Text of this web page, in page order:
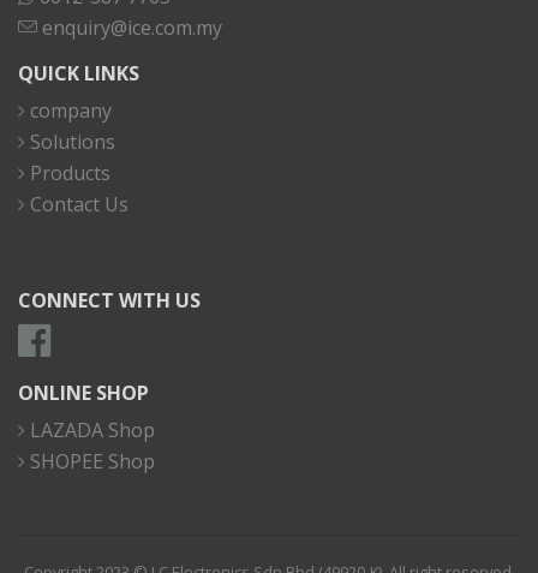
enquiry@ice.com.my
QUICK LINKS
company
Solutions
Products
Contact Us
CONNECT WITH US
ONLINE SHOP
LAZADA Shop
SHOPEE Shop